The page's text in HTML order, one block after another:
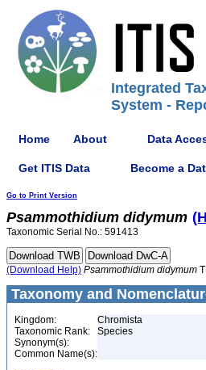
Integrated
System -
Home About Data
Get ITIS Data Become a
Go to Print Version
Psammothidium didymum
Taxonomic Serial No.: 591413
(Download Help) Psammothidium didymum
Taxonomy and
Kingdom:
Chromista
Taxonomic Rank:
Species
Synonym(s):
Common Name(s):